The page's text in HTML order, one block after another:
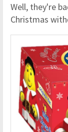
Well, they're
Christmas